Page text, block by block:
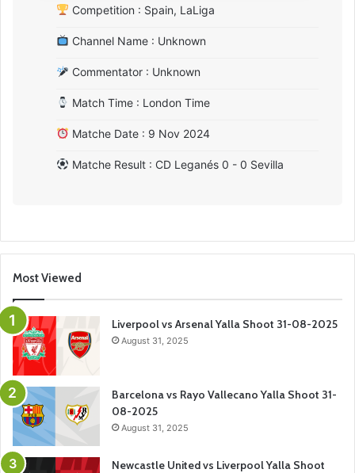
Competition : Spain, LaLiga
Channel Name : Unknown
Commentator : Unknown
Match Time : London Time
Matche Date : 9 Nov 2024
Matche Result : CD Leganés 0 - 0 Sevilla
Most Viewed
Liverpool vs Arsenal Yalla Shoot 31-08-2025
August 31, 2025
Barcelona vs Rayo Vallecano Yalla Shoot 31-
08-2025
August 31, 2025
Newcastle United vs Liverpool Yalla Shoot